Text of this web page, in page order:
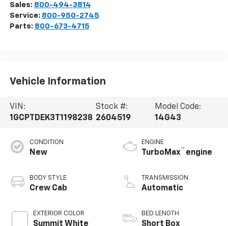
Sales: 800-494-3814
Service: 800-950-2745
Parts: 800-673-4715
Vehicle Information
VIN:
1GCPTDEK3T1198238
Stock #:
2604519
Model Code:
14G43
CONDITION
New
BODY STYLE
Crew Cab
EXTERIOR COLOR
Summit White
ENGINE
TurboMax™ engine
TRANSMISSION
Automatic
BED LENGTH
Short Box